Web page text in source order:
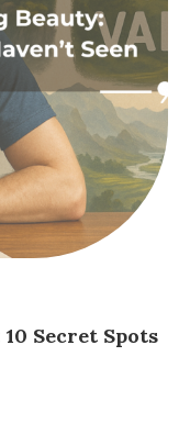
Secret Spots